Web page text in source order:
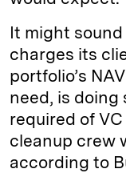
It might
charges its
portfolio’s
need, is doing
required of
cleanup crew
according to